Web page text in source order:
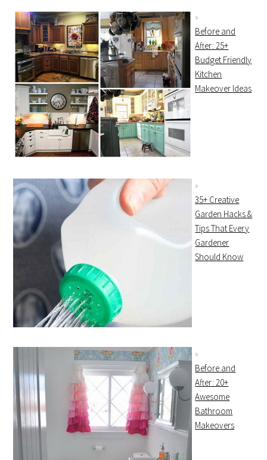
Before and
After: 25+
Budget Friendly
Kitchen
Makeover Ideas
35+ Creative
Garden Hacks &
Tips That Every
Gardener
Should Know
Before and
After: 20+
Awesome
Bathroom
Makeovers